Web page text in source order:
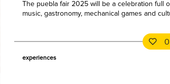
The puebla fair 2025 will be a celebration full
music, gastronomy, mechanical games and
0
experiences